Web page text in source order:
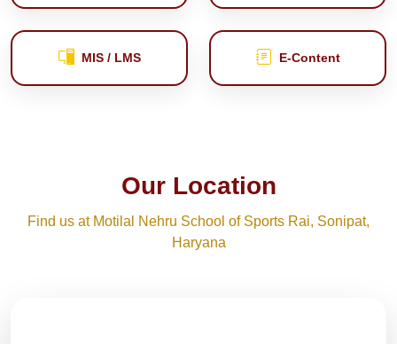
MIS / LMS E‑Content
Our Location
Find us at Motilal Nehru School of Sports Rai, Sonipat,
Haryana